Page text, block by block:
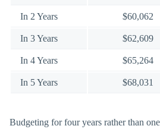
In 2 Years $60,062
In 3 Years $62,609
In 4 Years $65,264
In 5 Years $68,031
Budgeting for four years rather than